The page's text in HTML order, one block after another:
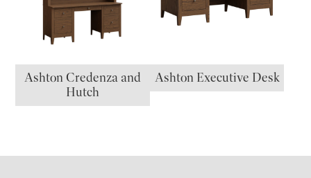
Ashton Credenza and
Hutch
Ashton Executive Desk